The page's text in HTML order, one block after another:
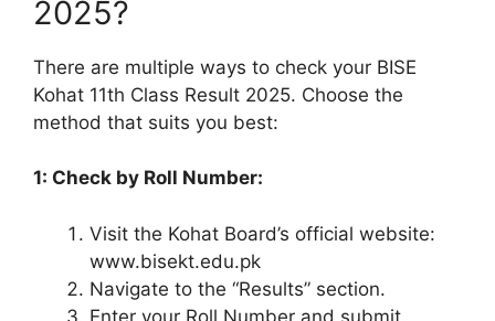
2025?
There are multiple ways to check your BISE
Kohat 11th Class Result 2025. Choose the
method that suits you best:
1: Check by Roll Number:
Visit the Kohat Board’s official website:
www.bisekt.edu.pk
Navigate to the “Results” section.
Enter your Roll Number and submit.